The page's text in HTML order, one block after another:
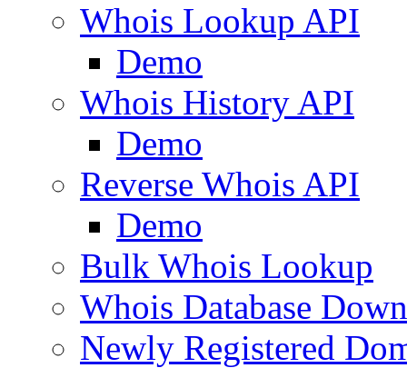
Whois Lookup API
Demo
Whois History API
Demo
Reverse Whois API
Demo
Bulk Whois Lookup
Whois Database
Newly Registered